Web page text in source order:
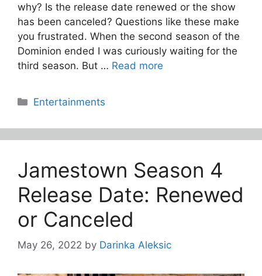
why? Is the release date renewed or the show
has been canceled? Questions like these make
you frustrated. When the second season of the
Dominion ended I was curiously waiting for the
third season. But … Read more
Categories
Entertainments
Jamestown Season 4
Release Date: Renewed
or Canceled
May 26, 2022 by Darinka Aleksic